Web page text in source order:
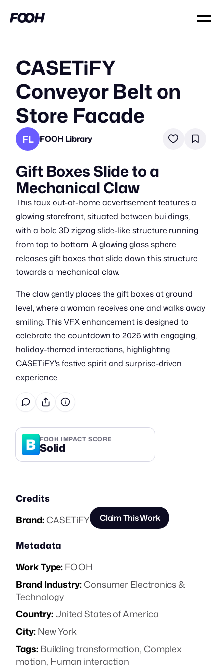
CASETiFY
Conveyor Belt on
Store Facade
FL FOOH Library
Gift Boxes Slide to a
Mechanical Claw
This faux out-of-home advertisement features a
glowing storefront, situated between buildings,
with a bold 3D zigzag slide-like structure running
from top to bottom. A glowing glass sphere
releases gift boxes that slide down this structure
towards a mechanical claw.
The claw gently places the gift boxes at ground
level, where a woman receives one and walks away
smiling. This VFX enhancement is designed to
celebrate the countdown to 2026 with engaging,
holiday-themed interactions, highlighting
CASETiFY's festive spirit and surprise-driven
experience.
B FOOH IMPACT SCORE
Solid
Credits
Brand:CASETiFY Claim This Work
Metadata
Work Type:FOOH
Brand Industry:Consumer Electronics &
Technology
Country:United States of America
City:New York
Tags:Building transformation,Complex
motion, Human interaction